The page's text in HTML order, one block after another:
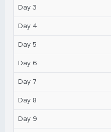
Day 3
Day 4
Day 5
Day 6
Day 7
Day 8
Day 9